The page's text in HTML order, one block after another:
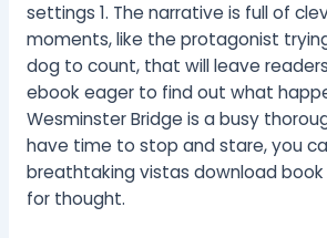
settings 1. The narrative is full of
moments, like the protagonist
dog to count, that will leave
ebook eager to find out what
Wesminster Bridge is a busy
have time to stop and stare, you
breathtaking vistas download
for thought.